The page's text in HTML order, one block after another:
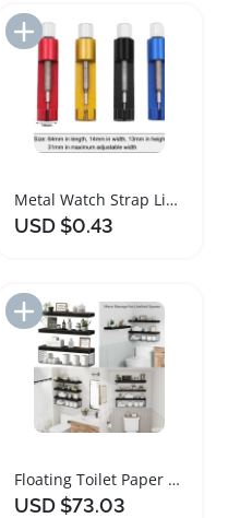
Add to Import List
Metal Watch Strap Link Pin Remover Tool Set
USD $0.43
Add to Import List
Floating Toilet Paper Storage Shelf Set of 3
USD $73.03